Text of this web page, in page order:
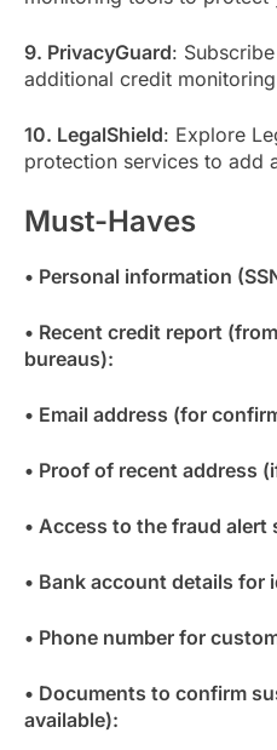
9. PrivacyGuard:
additional credit
10. LegalShield: Explore
protection services to add
Must-Haves
• Personal information
• Recent credit report
bureaus):
• Email address (for
• Proof of recent address
• Access to the fraud
• Bank account details for
• Phone number for
• Documents to confirm
available):